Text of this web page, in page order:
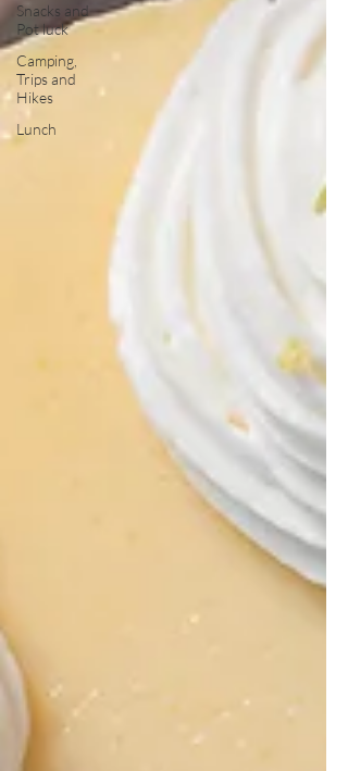
Snacks and
Pot luck
Camping,
Trips and
Hikes
Lunch